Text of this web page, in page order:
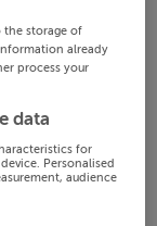
the storage of
already
process your
data
for
Personalised
audience